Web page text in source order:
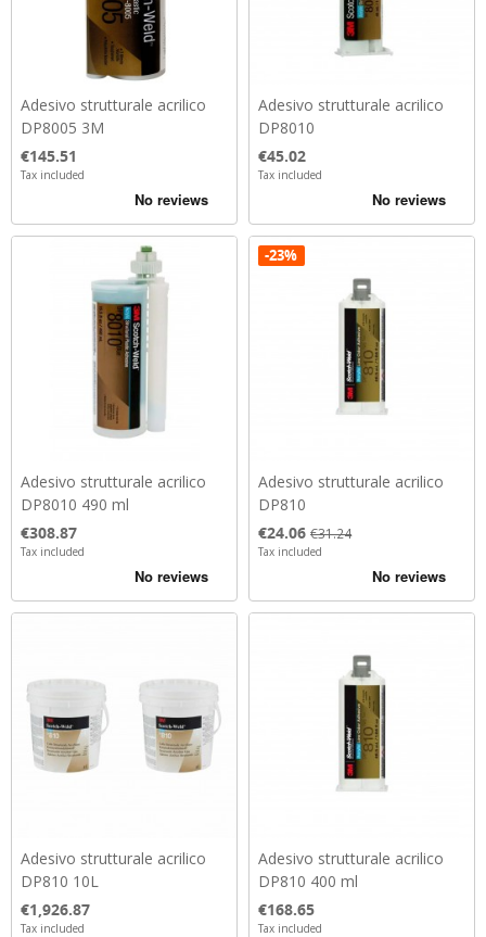
Adesivo strutturale acrilico
DP8005 3M
Price
€145.51
Tax included
Adesivo strutturale acrilico
DP8010
Price
€45.02
Tax included
Adesivo strutturale acrilico
DP8010 490 ml
Price
€308.87
Tax included
Adesivo strutturale acrilico
DP810
Price
€24.06 Regular price
€31.24
Tax included
-23%
Adesivo strutturale acrilico
DP810 10L
Price
€1,926.87
Tax included
Adesivo strutturale acrilico
DP810 400 ml
Price
€168.65
Tax included